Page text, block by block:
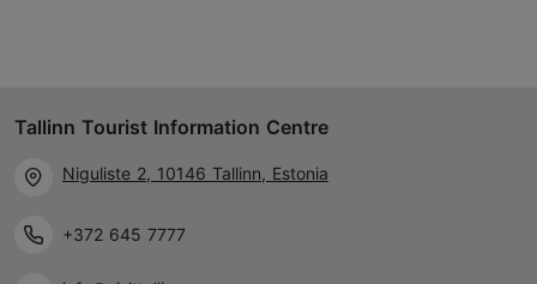
Tallinn Tourist Information Centre
Niguliste 2, 10146 Tallinn, Estonia
+372 645 7777